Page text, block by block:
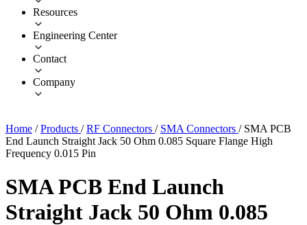
Resources
Engineering Center
Contact
Company
Home / Products / RF Connectors / SMA Connectors / SMA PCB
End Launch Straight Jack 50 Ohm 0.085 Square Flange High
Frequency 0.015 Pin
SMA PCB End Launch
Straight Jack 50 Ohm 0.085